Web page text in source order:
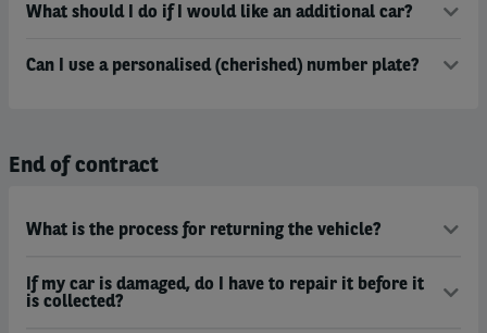
What should I do if I would like an additional car?
Can I use a personalised (cherished) number plate?
End of contract
What is the process for returning the vehicle?
If my car is damaged, do I have to repair it before it
is collected?